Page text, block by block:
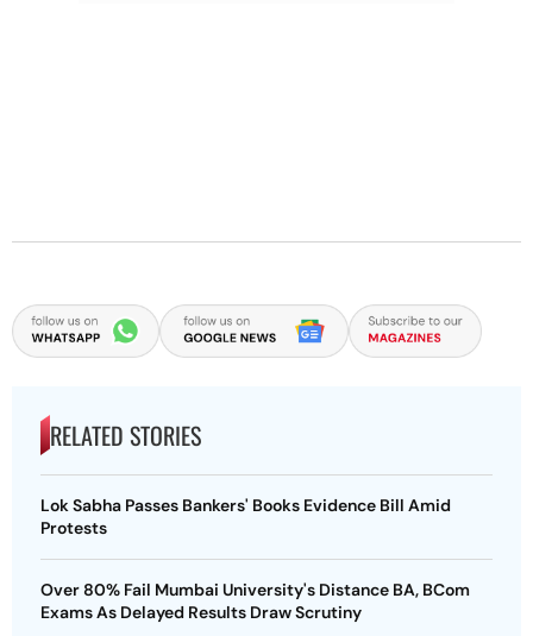
RELATED STORIES
Lok Sabha Passes Bankers' Books Evidence Bill Amid
Protests
Over 80% Fail Mumbai University's Distance BA, BCom
Exams As Delayed Results Draw Scrutiny